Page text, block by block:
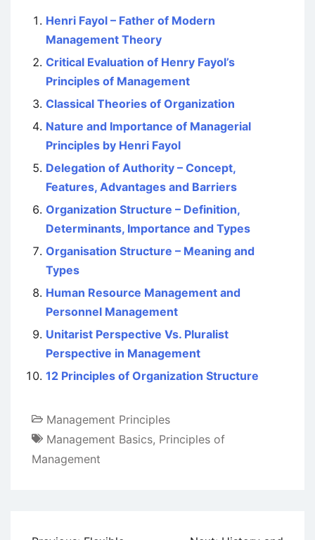
Henri Fayol – Father of Modern
Management Theory
Critical Evaluation of Henry Fayol’s
Principles of Management
Classical Theories of Organization
Nature and Importance of Managerial
Principles by Henri Fayol
Delegation of Authority – Concept,
Features, Advantages and Barriers
Organization Structure – Definition,
Determinants, Importance and Types
Organisation Structure – Meaning and
Types
Human Resource Management and
Personnel Management
Unitarist Perspective Vs. Pluralist
Perspective in Management
12 Principles of Organization Structure
Management Principles
Management Basics, Principles of
Management